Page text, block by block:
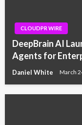
CLOUDPR WIRE
DeepBrain AI
Agents for
Daniel White March